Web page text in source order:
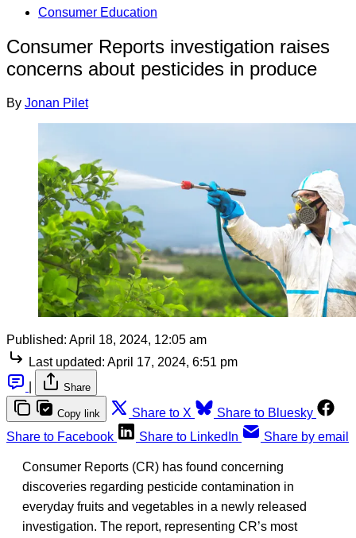
Consumer Education
Consumer Reports investigation raises
concerns about pesticides in produce
By Jonan Pilet
Published: April 18, 2024, 12:05 am
Last updated: April 17, 2024, 6:51 pm
Share
Copy link Share to X
Share to Bluesky
Share to Facebook
Share to LinkedIn Share by email
Consumer Reports (CR) has found concerning
discoveries regarding pesticide contamination in
everyday fruits and vegetables in a newly released
investigation. The report, representing CR’s most